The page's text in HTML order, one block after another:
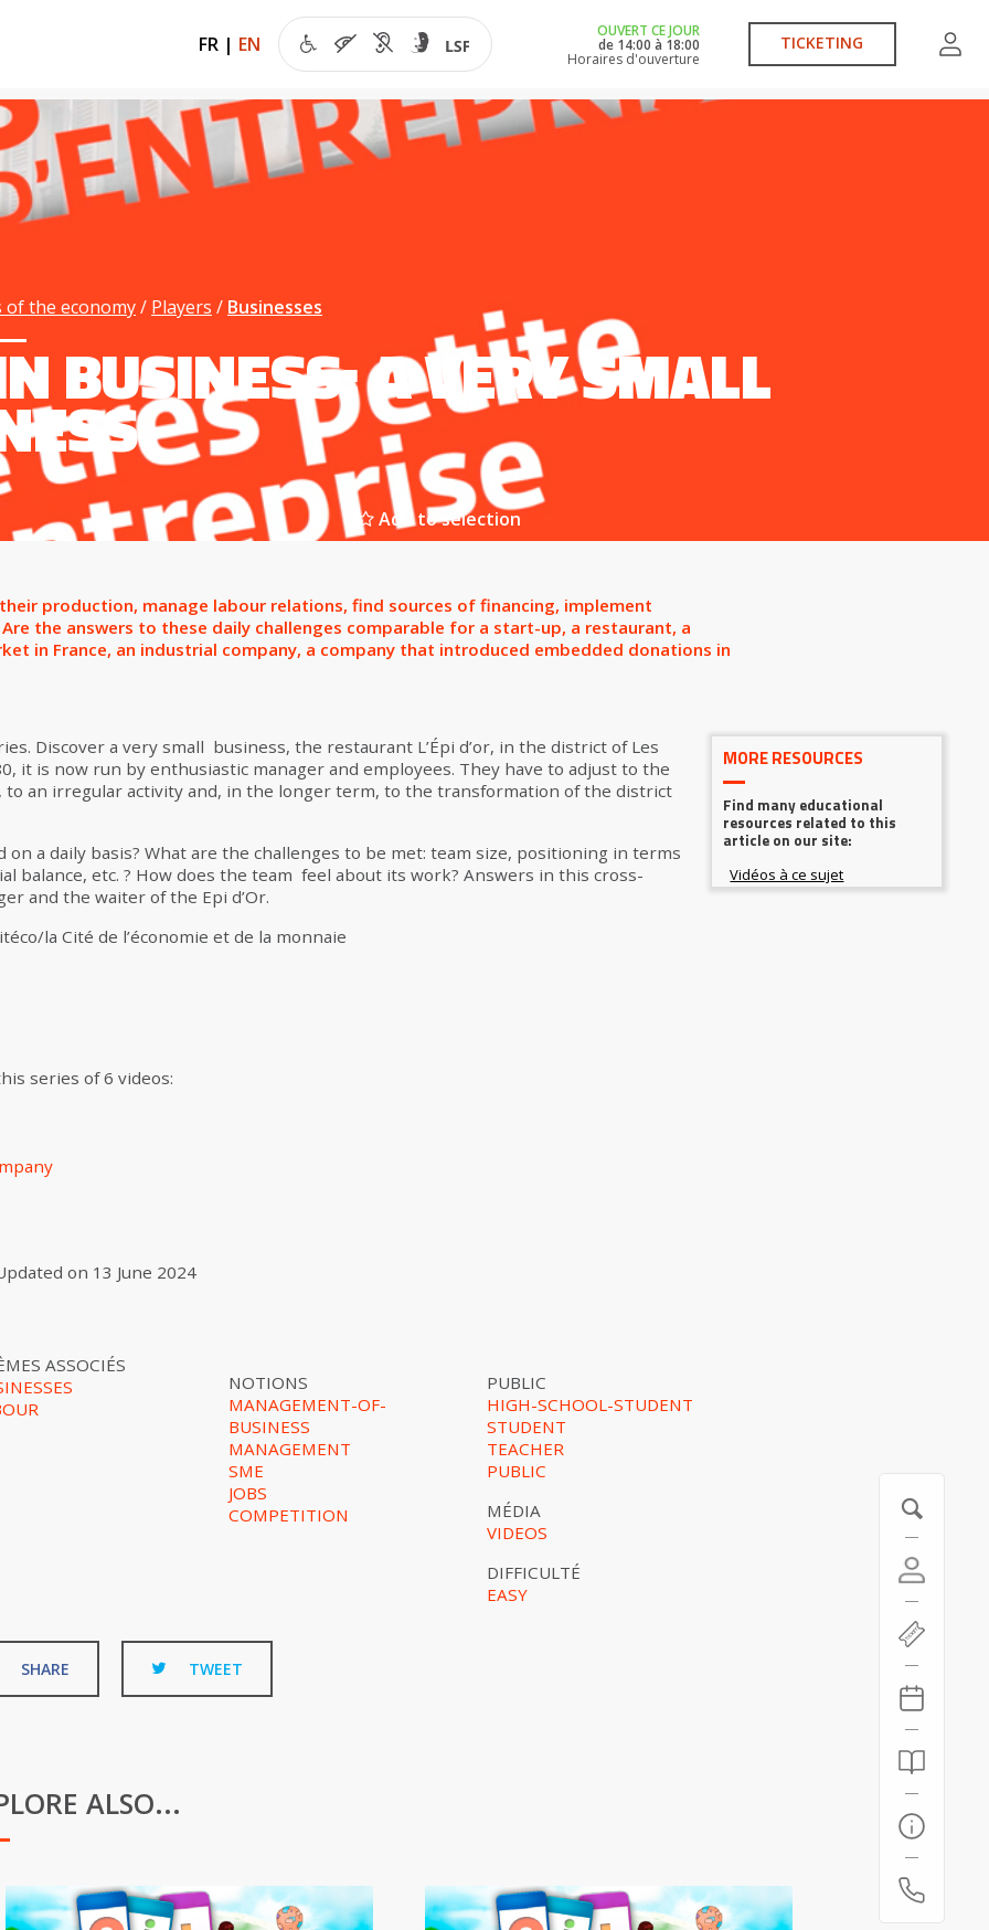
FR | EN
OUVERT CE JOUR
de 14:00 à 18:00
Horaires d'ouverture
TICKETING
of the economy Players Businesses
BUSINESS: A VERY SMALL
Add to selection
production, manage labour relations, find sources of financing, implement
the answers to these daily challenges comparable for a start-up, a restaurant, a
in France, an industrial company, a company that introduced embedded donations in
Discover a very small business, the restaurant L’Épi d’or, in the district of Les
it is now run by enthusiastic manager and employees. They have to adjust to the
to an irregular activity and, in the longer term, to the transformation of the district
on a daily basis? What are the challenges to be met: team size, positioning in terms
balance, etc. ? How does the team feel about its work? Answers in this cross-
and the waiter of the Epi d’Or.
la Cité de l’économie et de la monnaie
series of 6 videos:
on 13 June 2024
MORE RESOURCES
Find many educational
resources related to this
article on our site:
ASSOCIÉS
NOTIONS
MANAGEMENT-OF-
BUSINESS
MANAGEMENT
SME
JOBS
COMPETITION
PUBLIC
HIGH-SCHOOL-STUDENT
STUDENT
TEACHER
PUBLIC
MÉDIA
VIDEOS
DIFFICULTÉ
EASY
SHARE TWEET
ALSO...